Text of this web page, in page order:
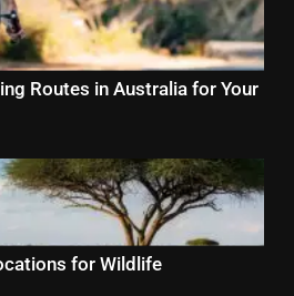
Routes in Australia for Your
for Wildlife